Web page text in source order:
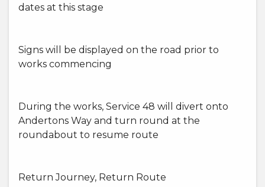
dates at this stage
Signs will be displayed on the road prior to
works commencing
During the works, Service 48 will divert onto
Andertons Way and turn round at the
roundabout to resume route
Return Journey, Return Route